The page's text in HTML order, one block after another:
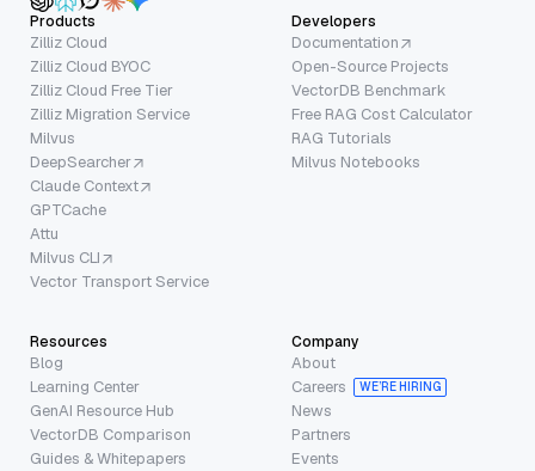
Products
Zilliz Cloud
Zilliz Cloud BYOC
Zilliz Cloud Free Tier
Zilliz Migration Service
Milvus
DeepSearcher
Claude Context
GPTCache
Attu
Milvus CLI
Vector Transport Service
Developers
Documentation
Open-Source Projects
VectorDB Benchmark
Free RAG Cost Calculator
RAG Tutorials
Milvus Notebooks
Resources
Blog
Learning Center
GenAI Resource Hub
VectorDB Comparison
Guides & Whitepapers
Company
About
Careers
WE’RE HIRING
News
Partners
Events